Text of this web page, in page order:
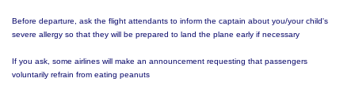
Before departure, ask the flight attendants to inform the captain about you/your child's
severe allergy so that they will be prepared to land the plane early if necessary
If you ask, some airlines will make an announcement requesting that passengers
voluntarily refrain from eating peanuts